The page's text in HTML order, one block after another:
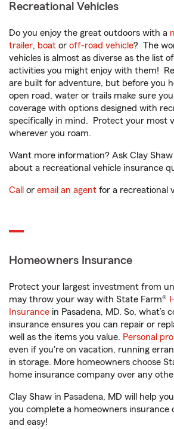
Recreational Vehicles
Do you enjoy the great outdoors with a
trailer, boat or off-road vehicle? The
vehicles is almost as diverse as the list
activities you might enjoy with them!
are built for adventure, but before you
open road, water or trails make sure
coverage with options designed with
specifically in mind. Protect your most
wherever you roam.
Want more information? Ask Clay Shaw
about a recreational vehicle insurance
Call or email an agent for a recreational
Homeowners Insurance
Protect your largest investment from
may throw your way with State Farm®
Insurance in Pasadena, MD. So, what’s
insurance ensures you can repair or
well as the items you value. Personal
even if you're on vacation, running
in storage. More homeowners choose
home insurance company over any
Clay Shaw in Pasadena, MD will help
you complete a homeowners insurance
and easy!